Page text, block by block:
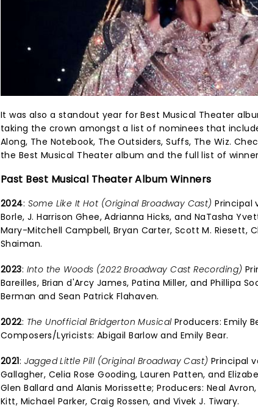
It was also a standout year for Best Musical Theater
taking the crown amongst a list of nominees that
Along, The Notebook, The Outsiders, Suffs, The Wiz.
the Best Musical Theater album and the full list of
Past Best Musical Theater Album Winners
2024: Some Like It Hot (Original Broadway Cast) Principal
Borle, J. Harrison Ghee, Adrianna Hicks, and NaTasha
Mary-Mitchell Campbell, Bryan Carter, Scott M. Riesett,
Shaiman.
2023: Into the Woods (2022 Broadway Cast Recording)
Bareilles, Brian d'Arcy James, Patina Miller, and Phillipa
Berman and Sean Patrick Flahaven.
2022: The Unofficial Bridgerton MusicalProducers: Emily
Composers/Lyricists: Abigail Barlow and Emily Bear.
2021: Jagged Little Pill (Original Broadway Cast) Principal
Gallagher, Celia Rose Gooding, Lauren Patten, and
Glen Ballard and Alanis Morissette; Producers: Neal
Kitt, Michael Parker, Craig Rossen, and Vivek J. Tiwary.